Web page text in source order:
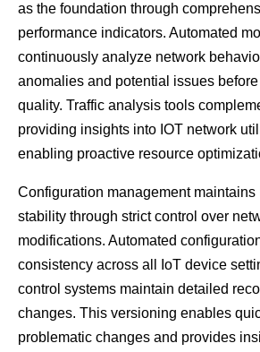
as the foundation through
performance indicators. Automated
continuously analyze network
anomalies and potential issues
quality. Traffic analysis tools
providing insights into IOT network
enabling proactive resource
Configuration management maintains
stability through strict control over
modifications. Automated
consistency across all IoT device
control systems maintain detailed
changes. This versioning enables
problematic changes and provides